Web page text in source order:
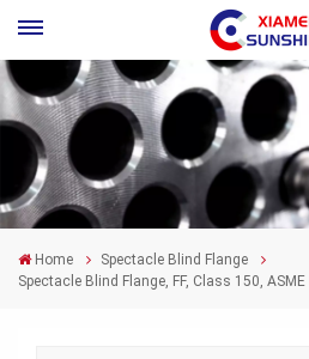
Home
Spectacle Blind Flange
Spectacle Blind Flange, FF, Class 150,